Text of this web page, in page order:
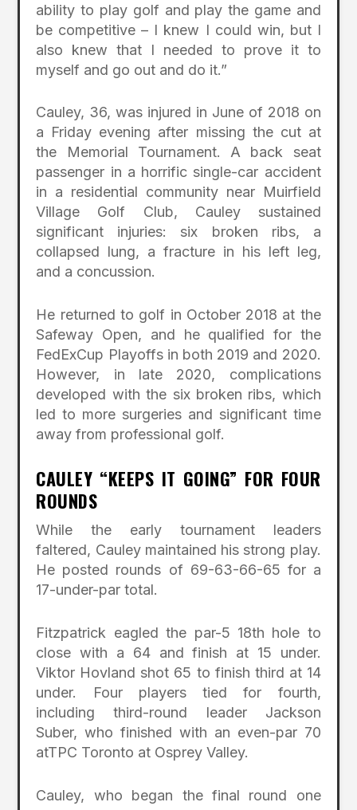
ability to play golf and play the game and
be competitive – I knew I could win, but I
also knew that I needed to prove it to
myself and go out and do it.”
Cauley, 36, was injured in June of 2018 on
a Friday evening after missing the cut at
the Memorial Tournament. A back seat
passenger in a horrific single-car accident
in a residential community near Muirfield
Village Golf Club, Cauley sustained
significant injuries: six broken ribs, a
collapsed lung, a fracture in his left leg,
and a concussion.
He returned to golf in October 2018 at the
Safeway Open, and he qualified for the
FedExCup Playoffs in both 2019 and 2020.
However, in late 2020, complications
developed with the six broken ribs, which
led to more surgeries and significant time
away from professional golf.
CAULEY “KEEPS IT GOING” FOR FOUR
ROUNDS
While the early tournament leaders
faltered, Cauley maintained his strong play.
He posted rounds of 69-63-66-65 for a
17-under-par total.
Fitzpatrick eagled the par-5 18th hole to
close with a 64 and finish at 15 under.
Viktor Hovland shot 65 to finish third at 14
under. Four players tied for fourth,
including third-round leader Jackson
Suber, who finished with an even-par 70
atTPC Toronto at Osprey Valley.
Cauley, who began the final round one